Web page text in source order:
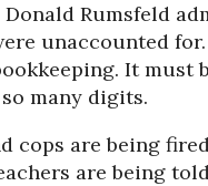
Donald Rumsfeld
unaccounted
It must
many digits.
cops are being
are being